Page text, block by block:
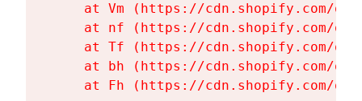
at Vm (https://cdn.shopify.com/
at nf (https://cdn.shopify.com/
at Tf (https://cdn.shopify.com/
at bh (https://cdn.shopify.com/
at Fh (https://cdn.shopify.com/